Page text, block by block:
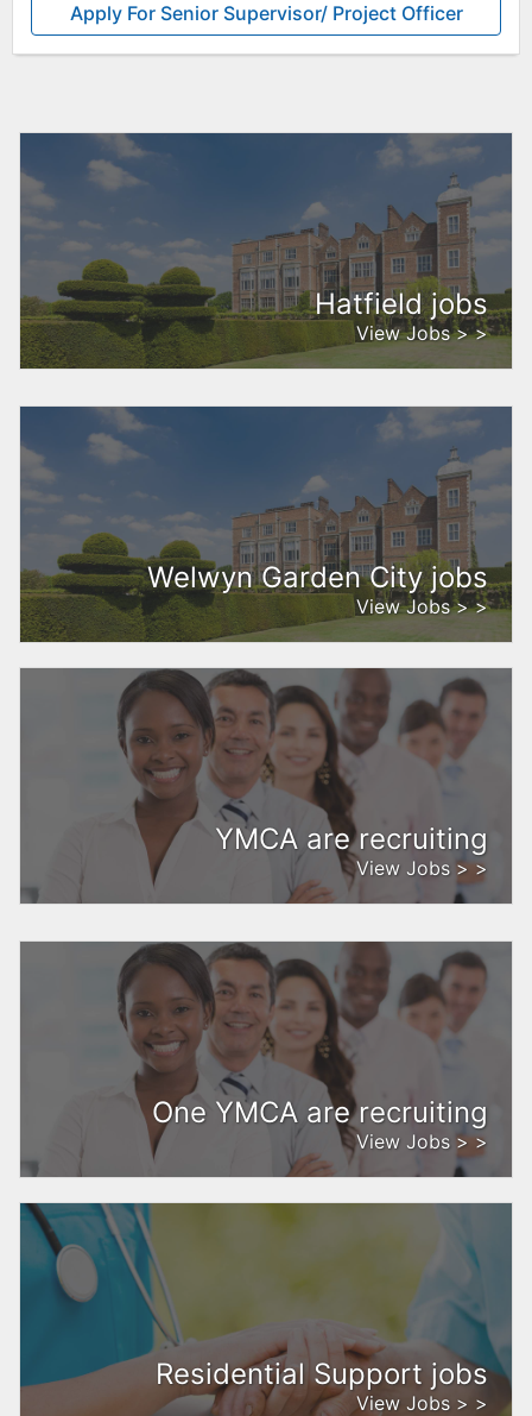
Apply For Senior Supervisor/ Project Officer
Hatfield jobs
View Jobs > >
Welwyn Garden City jobs
View Jobs > >
YMCA are recruiting
View Jobs > >
One YMCA are recruiting
View Jobs > >
Residential Support jobs
View Jobs > >